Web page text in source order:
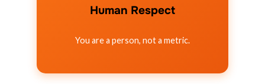
Human Respect
You are a person, not a metric.